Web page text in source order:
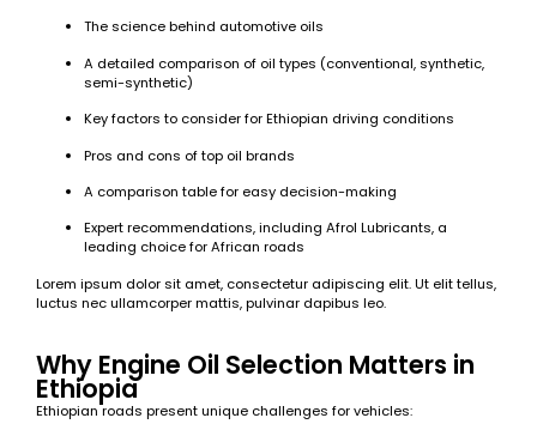
The science behind automotive oils
A detailed comparison of oil types (conventional, synthetic,
semi-synthetic)
Key factors to consider for Ethiopian driving conditions
Pros and cons of top oil brands
A comparison table for easy decision-making
Expert recommendations, including Afrol Lubricants, a
leading choice for African roads
Lorem ipsum dolor sit amet, consectetur adipiscing elit. Ut elit tellus,
luctus nec ullamcorper mattis, pulvinar dapibus leo.
Why Engine Oil Selection Matters in
Ethiopia
Ethiopian roads present unique challenges for vehicles: